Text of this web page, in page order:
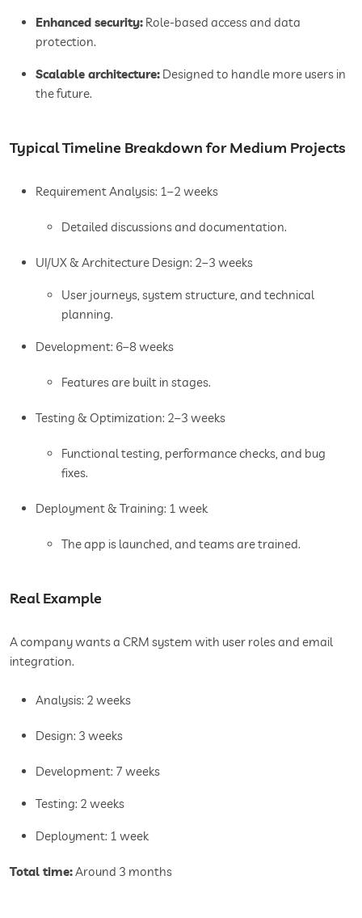
Enhanced security: Role-based access and data
protection.
Scalable architecture: Designed to handle more users in
the future.
Typical Timeline Breakdown for Medium Projects
Requirement Analysis: 1–2 weeks
Detailed discussions and documentation.
UI/UX & Architecture Design: 2–3 weeks
User journeys, system structure, and technical
planning.
Development: 6–8 weeks
Features are built in stages.
Testing & Optimization: 2–3 weeks
Functional testing, performance checks, and bug
fixes.
Deployment & Training: 1 week
The app is launched, and teams are trained.
Real Example
A company wants a CRM system with user roles and email
integration.
Analysis: 2 weeks
Design: 3 weeks
Development: 7 weeks
Testing: 2 weeks
Deployment: 1 week
Total time:Around 3 months